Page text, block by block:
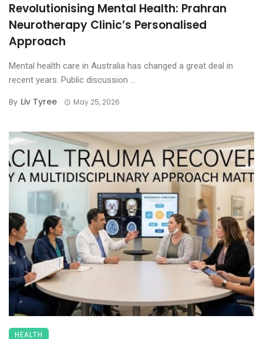
Revolutionising Mental Health: Prahran
Neurotherapy Clinic’s Personalised
Approach
Mental health care in Australia has changed a great deal in
recent years. Public discussion ...
By Liv Tyree May 25, 2026
HEALTH